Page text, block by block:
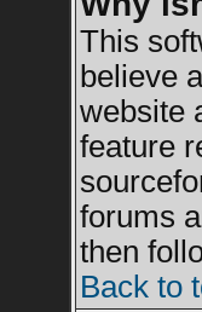
This
believe
website
feature
forums
then
Back to